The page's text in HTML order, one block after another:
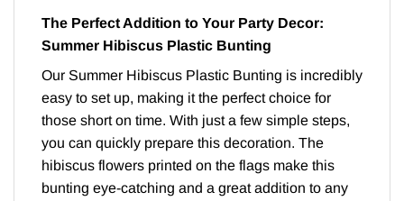
The Perfect Addition to Your Party Decor:
Summer Hibiscus Plastic Bunting
Our Summer Hibiscus Plastic Bunting is incredibly
easy to set up, making it the perfect choice for
those short on time. With just a few simple steps,
you can quickly prepare this decoration. The
hibiscus flowers printed on the flags make this
bunting eye-catching and a great addition to any